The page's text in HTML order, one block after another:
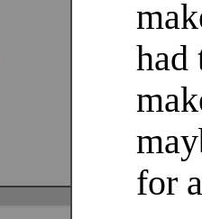
had
for